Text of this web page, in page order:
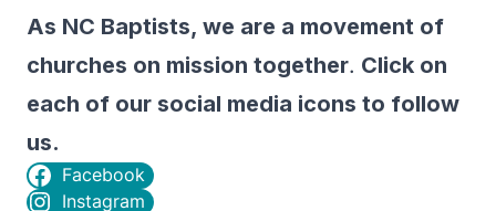
As NC Baptists, we are a movement of
churches on mission together. Click on
each of our social media icons to follow
us.
Facebook
Instagram